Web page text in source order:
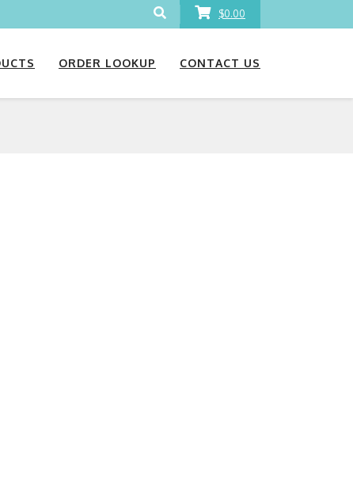
$0.00
ORDER LOOKUP CONTACT US